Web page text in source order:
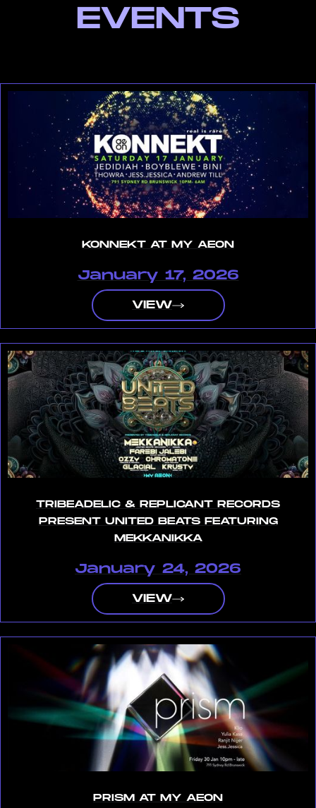
EVENTS
KONNEKT AT MY AEON
January 17, 2026
VIEW
TRIBEADELIC & REPLICANT RECORDS
PRESENT UNITED BEATS FEATURING
MEKKANIKKA
January 24, 2026
VIEW
PRISM AT MY AEON